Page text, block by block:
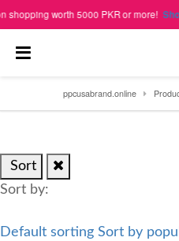
worth 5000 PKR or more!Shop
ppcusabrand.online
Sort
Sort by:
Default sorting Sort by